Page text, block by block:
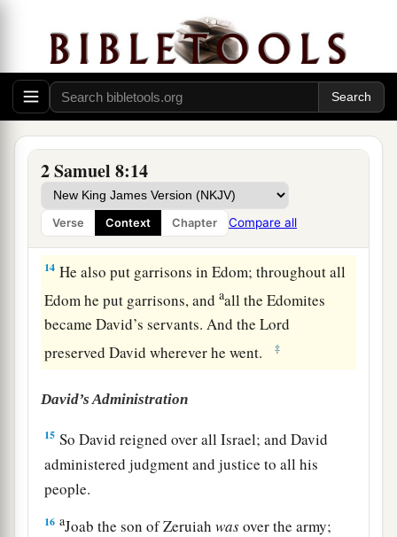
2 Samuel 8:14
Verse Context Chapter Compare all
subdued—
12 from Syria, from Moab, from the people of
Ammon, from theaPhilistines, from Amalek, and
from the spoil of Hadadezer the son of Rehob,
king of Zobah. ‡
13And David madehimselfa name when he
returned from killingbeighteen thousand Syrians
incthe Valley of Salt. ‡
14 He also put garrisons in Edom; throughout all
Edom he put garrisons, andaall the Edomites
became David’s servants. And theLord
preserved David wherever he went.
‡
David’s Administration
15 So David reigned over all Israel; and David
administered judgment and justice to all his
people.
16 aJoab the son of Zeruiahwasover the army;